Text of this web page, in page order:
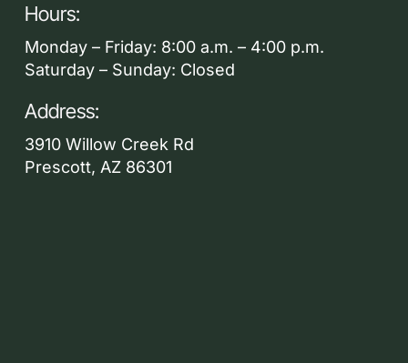
Hours:
Monday – Friday: 8:00 a.m. – 4:00 p.m.
Saturday – Sunday: Closed
Address:
3910 Willow Creek Rd
Prescott, AZ 86301